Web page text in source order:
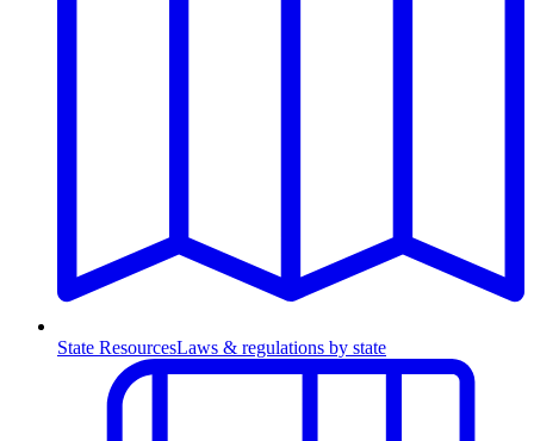
State ResourcesLaws & regulations by state